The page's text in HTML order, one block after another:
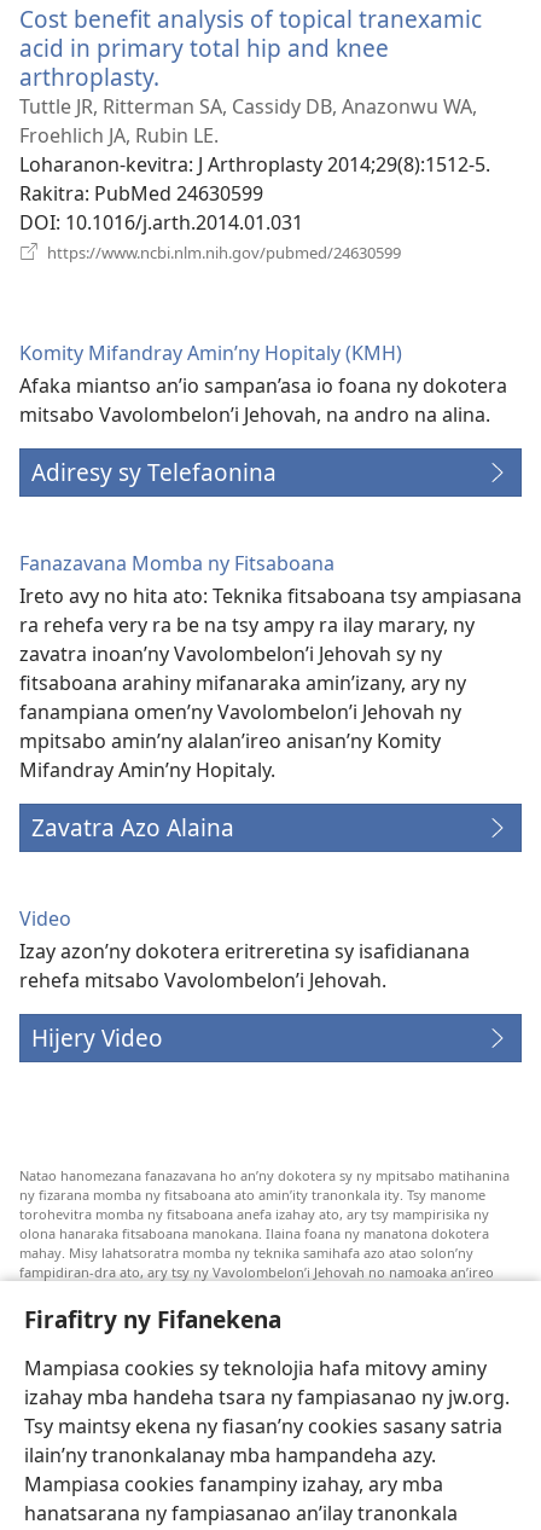
Firafitry ny Fifanekena
Mampiasa cookies sy teknolojia hafa mitovy aminy
izahay mba handeha tsara ny fampiasanao ny jw.org.
Tsy maintsy ekena ny fiasan’ny cookies sasany satria
ilain’ny tranonkalanay mba hampandeha azy.
Mampiasa cookies fanampiny izahay, ary mba
hanatsarana ny fampiasanao an’ilay tranonkala
Cost benefit analysis of topical tranexamic
acid in primary total hip and knee
arthroplasty.
rohy)
Tuttle JR, Ritterman SA, Cassidy DB, Anazonwu WA,
Froehlich JA, Rubin LE.
Loharanon-kevitra‎: J Arthroplasty 2014;29(8):1512-5.
Rakitra‎: PubMed 24630599
DOI‎: 10.1016/j.arth.2014.01.031
https://www.ncbi.nlm.nih.gov/pubmed/24630599
Komity Mifandray Amin’ny Hopitaly (KMH)
Afaka miantso an’io sampan’asa io foana ny dokotera
mitsabo Vavolombelon’i Jehovah, na andro na alina.
Adiresy sy Telefaonina
Fanazavana Momba ny Fitsaboana
Ireto avy no hita ato: Teknika fitsaboana tsy ampiasana
ra rehefa very ra be na tsy ampy ra ilay marary, ny
zavatra inoan’ny Vavolombelon’i Jehovah sy ny
fitsaboana arahiny mifanaraka amin’izany, ary ny
fanampiana omen’ny Vavolombelon’i Jehovah ny
mpitsabo amin’ny alalan’ireo anisan’ny Komity
Mifandray Amin’ny Hopitaly.
Zavatra Azo Alaina
Video
Izay azon’ny dokotera eritreretina sy isafidianana
rehefa mitsabo Vavolombelon’i Jehovah.
Hijery Video
Natao hanomezana fanazavana ho an’ny dokotera sy ny mpitsabo matihanina
ny fizarana momba ny fitsaboana ato amin’ity tranonkala ity. Tsy manome
torohevitra momba ny fitsaboana anefa izahay ato, ary tsy mampirisika ny
olona hanaraka fitsaboana manokana. Ilaina foana ny manatona dokotera
mahay. Misy lahatsoratra momba ny teknika samihafa azo atao solon’ny
fampidiran-dra ato, ary tsy ny Vavolombelon’i Jehovah no namoaka an’ireo
fanazavana nivoaka farany. Andraikiny ny miara-midinika amin’ny marary hoe
inona avy ny fitsaboana azo atao. Adidiny koa ny manampy ny marary hanao
Mety tsy hety na tsy heken’ny marary sasany ny fomba fitsaboana sy teknika
voaresaka ato.
Ho an’ny marary: Miresaha foana amin’ny dokoteranao na mpitsabo
matihanina hafa, raha marary ianao ka mila torohevitra na te hahafantatra
momba ny fitsaboana iray. Manatòna dokotera raha mahatsiaro ho tsy
metimety ianao.
Ito fifanekena ito no mifehy an’izay mampiasa an’ity tranonkala ity.